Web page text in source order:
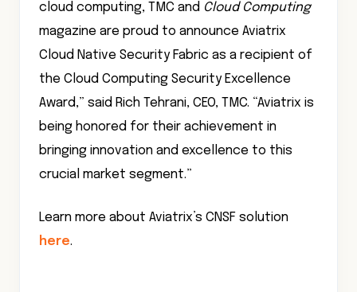
cloud computing, TMC and Cloud Computing
magazine are proud to announce Aviatrix
Cloud Native Security Fabric as a recipient of
the Cloud Computing Security Excellence
Award,” said Rich Tehrani, CEO, TMC. “Aviatrix is
being honored for their achievement in
bringing innovation and excellence to this
crucial market segment.”
Learn more about Aviatrix’s CNSF solution
here.